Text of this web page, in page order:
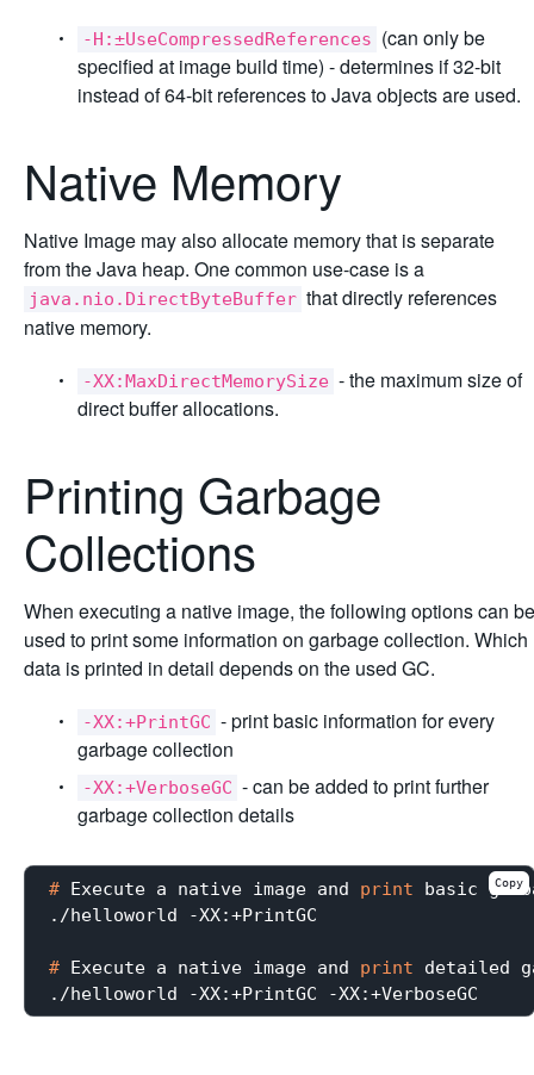
-H:±UseCompressedReferences (can only be
specified at image build time) - determines if 32-bit
instead of 64-bit references to Java objects are used.
Native Memory
Native Image may also allocate memory that is separate
from the Java heap. One common use-case is a
java.nio.DirectByteBuffer that directly references
native memory.
-XX:MaxDirectMemorySize - the maximum size of
direct buffer allocations.
Printing Garbage
Collections
When executing a native image, the following options can be
used to print some information on garbage collection. Which
data is printed in detail depends on the used GC.
-XX:+PrintGC - print basic information for every
garbage collection
-XX:+VerboseGC - can be added to print further
garbage collection details
# Execute a native image and print basic
# Execute a native image and print detailed
Copy